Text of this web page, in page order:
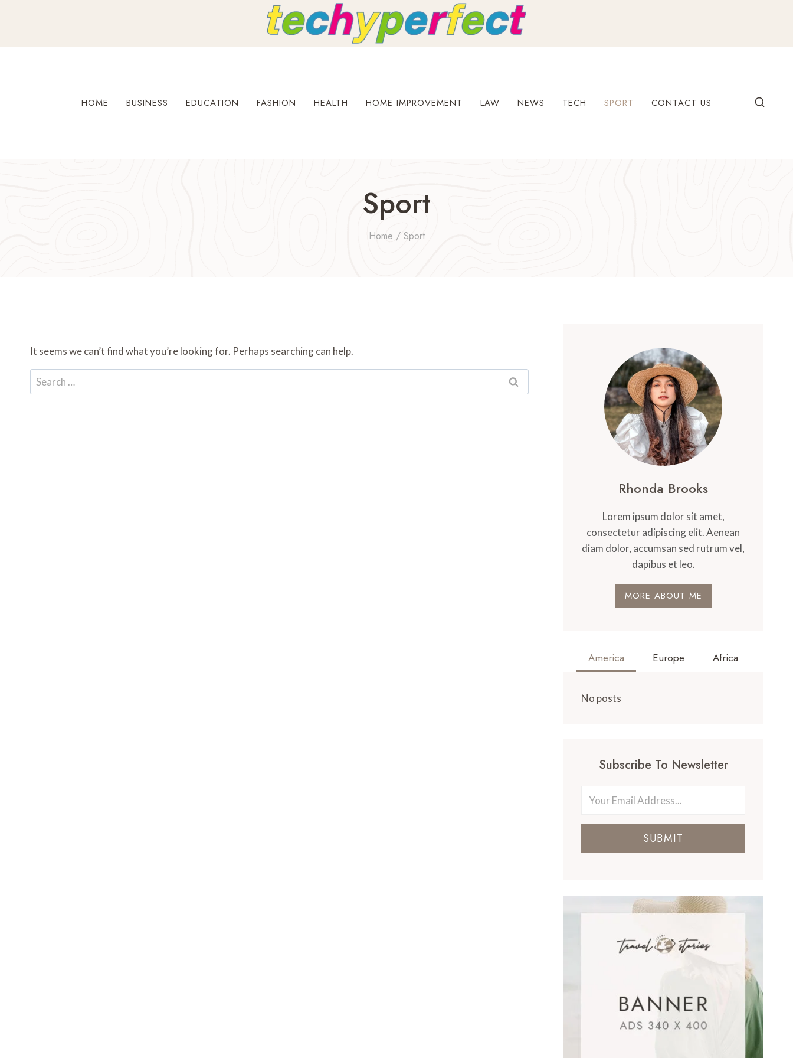
HOME BUSINESS EDUCATION FASHION HEALTH HOME IMPROVEMENT LAW NEWS TECH SPORT CONTACT US
Sport
Home / Sport
It seems we can’t find what you’re looking for. Perhaps searching can help.
Search
for:
Rhonda Brooks
Lorem ipsum dolor sit amet,
consectetur adipiscing elit. Aenean
diam dolor, accumsan sed rutrum vel,
dapibus et leo.
MORE ABOUT ME
America Europe Africa
No posts
Subscribe To Newsletter
SUBMIT